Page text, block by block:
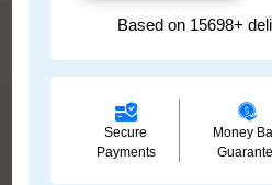
Based on 15698+
Secure
Payments
Money